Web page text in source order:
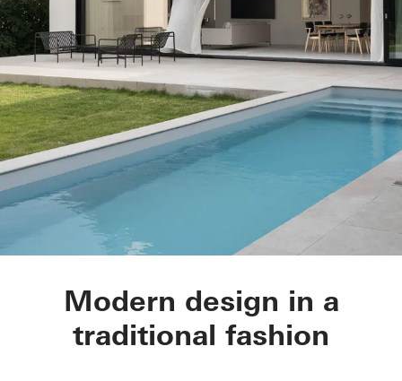
House of Straw
Modern design in a
traditional fashion